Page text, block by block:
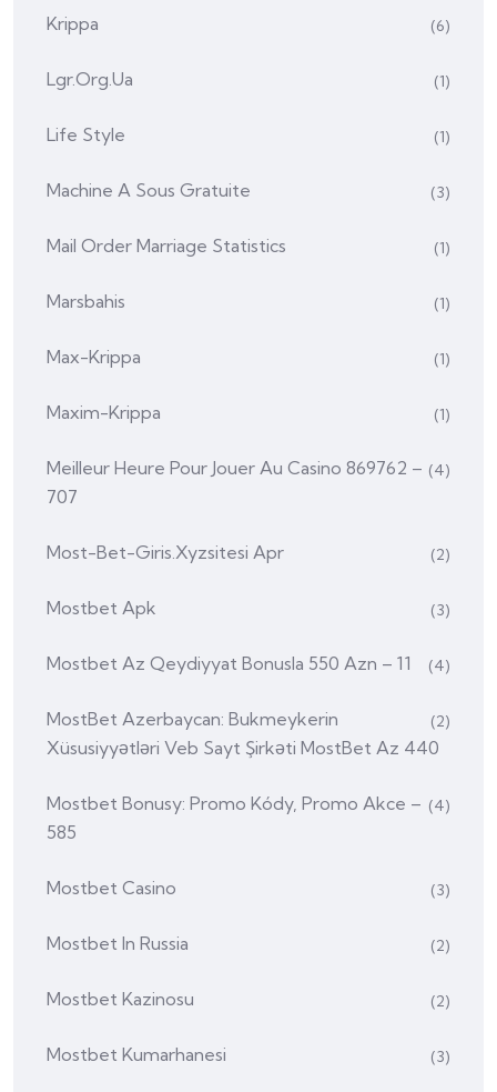
Krippa (6)
Lgr.org.ua (1)
Life Style (1)
Machine A Sous Gratuite (3)
Mail Order Marriage Statistics (1)
Marsbahis (1)
Max-Krippa (1)
Maxim-Krippa (1)
Meilleur Heure Pour Jouer Au Casino 869762 –
707
(4)
Most-Bet-Giris.xyzsitesi Apr (2)
Mostbet Apk (3)
Mostbet Az Qeydiyyat Bonusla 550 Azn – 11 (4)
MostBet Azerbaycan: Bukmeykerin
Xüsusiyyətləri Veb Sayt Şirkəti MostBet Az 440
(2)
Mostbet Bonusy: Promo Kódy, Promo Akce –
585
(4)
Mostbet Casino (3)
Mostbet In Russia (2)
Mostbet Kazinosu (2)
Mostbet Kumarhanesi (3)